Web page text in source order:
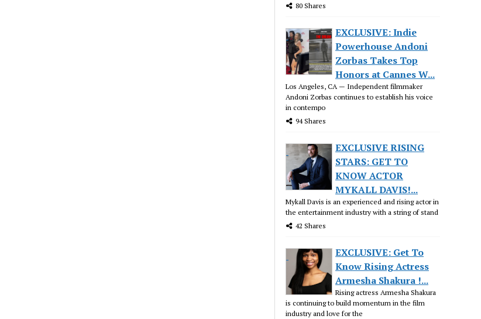
80 Shares
EXCLUSIVE: Indie
Powerhouse Andoni
Zorbas Takes Top
Honors at Cannes W...
Los Angeles, CA — Independent filmmaker
Andoni Zorbas continues to establish his voice
in contempo
94 Shares
EXCLUSIVE RISING
STARS: GET TO
KNOW ACTOR
MYKALL DAVIS!...
Mykall Davis is an experienced and rising actor in
the entertainment industry with a string of stand
42 Shares
EXCLUSIVE: Get To
Know Rising Actress
Armesha Shakura !...
Rising actress Armesha Shakura
is continuing to build momentum in the film
industry and love for the